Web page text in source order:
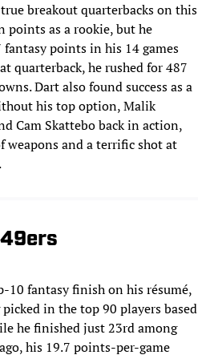
breakout quarterbacks on this
points as a rookie, but he
fantasy points in his 14 games
quarterback, he rushed for 487
Dart also found success as a
his top option, Malik
Cam Skattebo back in action,
weapons and a terrific shot at
10 fantasy finish on his résumé,
in the top 90 players based
he finished just 23rd among
his 19.7 points-per-game